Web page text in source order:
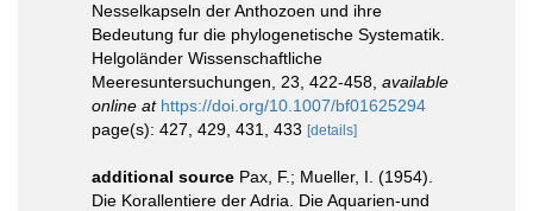
Nesselkapseln der Anthozoen und ihre
Bedeutung fur die phylogenetische Systematik.
Helgoländer Wissenschaftliche
Meeresuntersuchungen, 23, 422-458 available
online at https://doi.org/10.1007/bf01625294
page(s): 427, 429, 431, 433 [details]
additional source Pax, F.; Mueller, I. (1954).
Die Korallentiere der Adria. Die Aquarien-und